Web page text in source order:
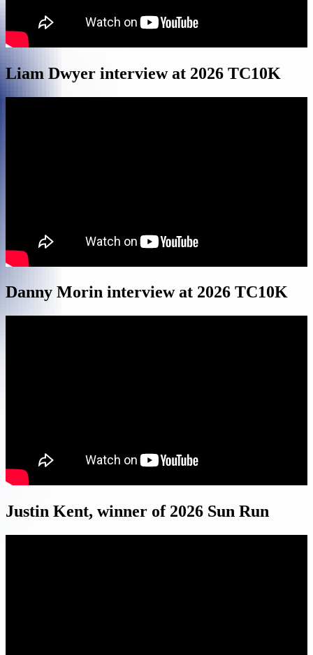
Liam Dwyer interview at 2026 TC10K
Danny Morin interview at 2026 TC10K
Justin Kent, winner of 2026 Sun Run